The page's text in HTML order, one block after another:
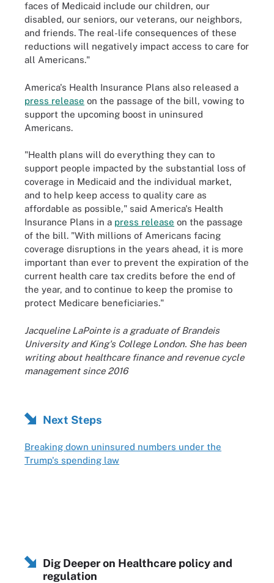
faces of Medicaid include our children, our
disabled, our seniors, our veterans, our neighbors,
and friends. The real-life consequences of these
reductions will negatively impact access to care for
all Americans."
America's Health Insurance Plans also released a
press release on the passage of the bill, vowing to
support the upcoming boost in uninsured
Americans.
"Health plans will do everything they can to
support people impacted by the substantial loss of
coverage in Medicaid and the individual market,
and to help keep access to quality care as
affordable as possible," said America's Health
Insurance Plans in a press release on the passage
of the bill. "With millions of Americans facing
coverage disruptions in the years ahead, it is more
important than ever to prevent the expiration of the
current health care tax credits before the end of
the year, and to continue to keep the promise to
protect Medicare beneficiaries."
Jacqueline LaPointe is a graduate of Brandeis
University and King's College London. She has been
writing about healthcare finance and revenue cycle
management since 2016
Next Steps
Breaking down uninsured numbers under the
Trump's spending law
Dig Deeper on Healthcare policy and
regulation